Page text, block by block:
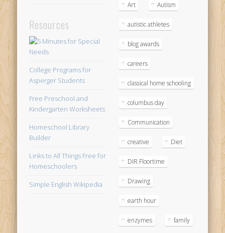
Resources
College Programs for
Asperger Students
Free Preschool and
Kindergarten Worksheets
Homeschool Library
Builder
Links to All Things Free for
Homeschoolers
Simple English Wikipedia
Art Autism
autistic athletes
blog awards
careers
classical home schooling
columbus day
Communication
creative Diet
DIR Floortime
Drawing
earth hour
enzymes family